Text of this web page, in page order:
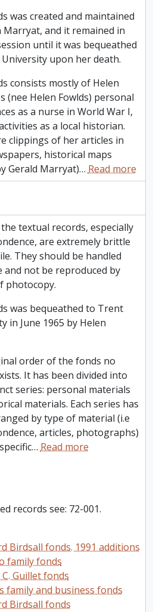
was created and maintained
Marryat, and it remained in
until it was bequeathed
upon her death.
consists mostly of Helen
(nee Helen Fowlds) personal
as a nurse in World War I,
as a local historian.
clippings of her articles in
historical maps
Gerald Marryat)…Read more
textual records, especially
are extremely brittle
They should be handled
and not be reproduced by
photocopy.
was bequeathed to Trent
in June 1965 by Helen
order of the fonds no
It has been divided into
series: personal materials
materials. Each series has
by type of material (i.e
articles, photographs)
…Read more
records see: 72-001.
Birdsall fonds. 1991 additions
family fonds
Guillet fonds
family and business fonds
Birdsall fonds